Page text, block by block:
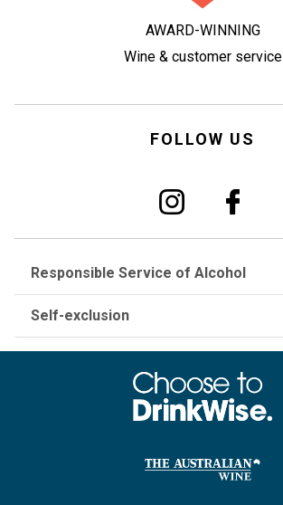
AWARD-WINNING
Wine & customer service
FOLLOW US
Responsible Service of Alcohol
Self-exclusion